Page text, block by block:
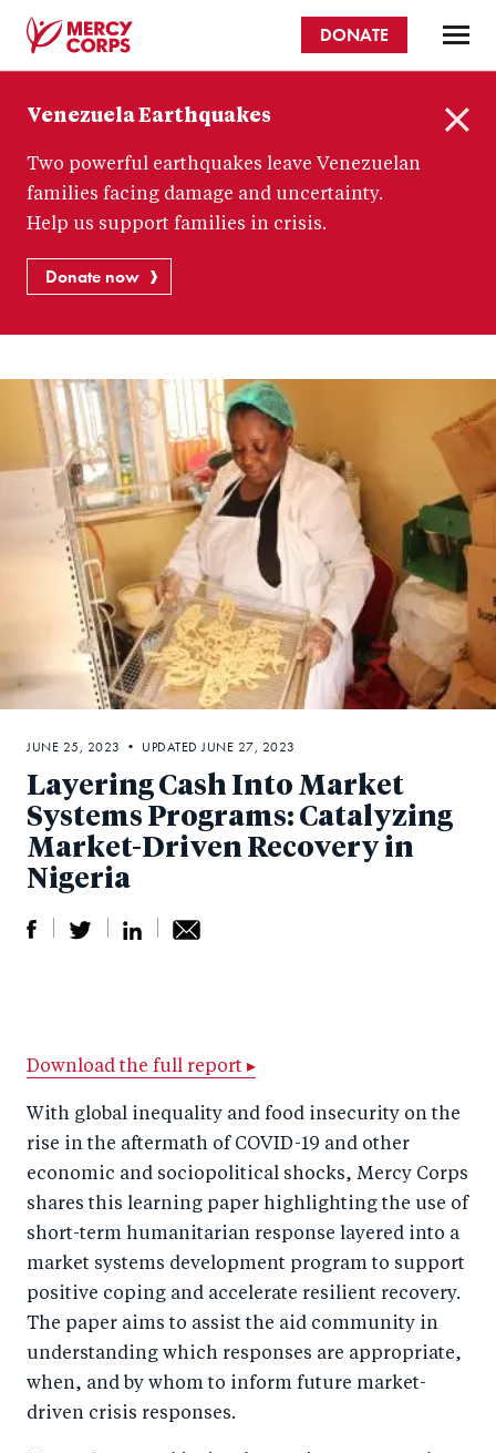
content
Corps
DONATE
Venezuela Earthquakes
Two powerful earthquakes leave Venezuelan
families facing damage and uncertainty.
Help us support families in crisis.
Donate now
Layering Cash Into Market
Systems Programs: Catalyzing
Market-Driven Recovery in
Nigeria
r
o
n
F
a
c
e
b
o
e
T
wi
tt
er
r
o
n
Li
n
k
e
d
I
n
by
m
ail
JUNE 25, 2023 • UPDATED JUNE 27, 2023
Download the full report ▸
With global inequality and food insecurity on the
rise in the aftermath of COVID-19 and other
economic and sociopolitical shocks, Mercy Corps
shares this learning paper highlighting the use of
short-term humanitarian response layered into a
market systems development program to support
positive coping and accelerate resilient recovery.
The paper aims to assist the aid community in
understanding which responses are appropriate,
when, and by whom to inform future market-
driven crisis responses.